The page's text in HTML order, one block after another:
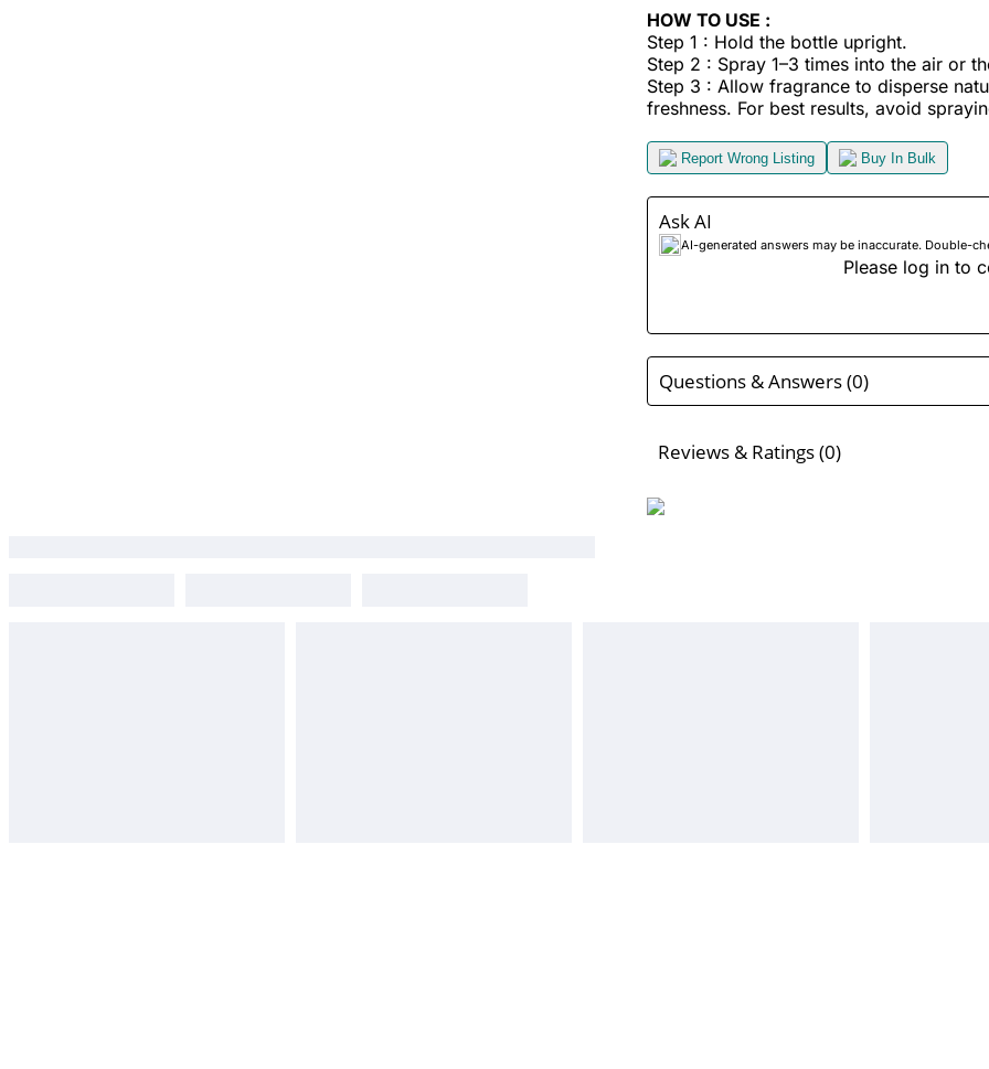
HOW TO USE :
Step 1 : Hold the bottle upright.
Step 2 : Spray 1–3 times into the air or
Step 3 : Allow fragrance to disperse
freshness. For best results, avoid
Report Wrong Listing Buy In Bulk
Ask AI
AI-generated answers may be inaccurate. Double-
Please log in to
Questions & Answers (0)
Reviews & Ratings (0)